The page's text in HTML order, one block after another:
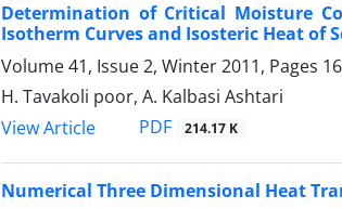
Determination of Critical Moisture
Isotherm Curves and Isosteric Heat of
Volume 41, Issue 2, Winter 2011, Pages
H. Tavakoli poor, A. Kalbasi Ashtari
View Article
PDF 214.17 K
Numerical Three Dimensional Heat